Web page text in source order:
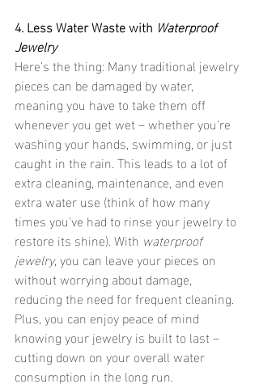
4. Less Water Waste with Waterproof
Jewelry
Here’s the thing: Many traditional jewelry
pieces can be damaged by water,
meaning you have to take them off
whenever you get wet – whether you're
washing your hands, swimming, or just
caught in the rain. This leads to a lot of
extra cleaning, maintenance, and even
extra water use (think of how many
times you've had to rinse your jewelry to
restore its shine). With waterproof
jewelry, you can leave your pieces on
without worrying about damage,
reducing the need for frequent cleaning.
Plus, you can enjoy peace of mind
knowing your jewelry is built to last –
cutting down on your overall water
consumption in the long run.